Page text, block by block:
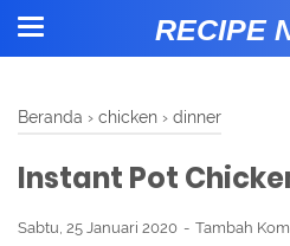
RECIPE
Beranda › chicken › dinner
Instant Pot
Sabtu, 25 Januari 2020 Tambah